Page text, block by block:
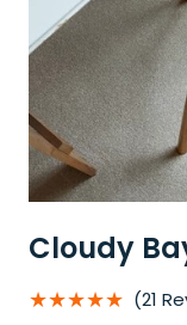
Cloudy
★★★★★ (21